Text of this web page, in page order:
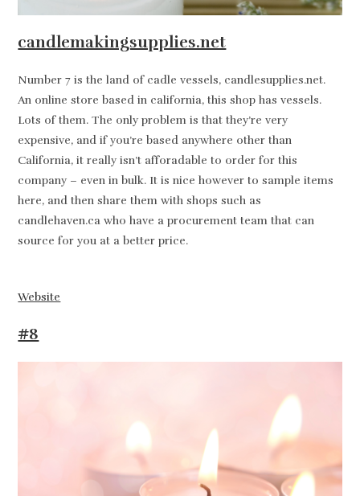
candlemakingsupplies.net
Number 7 is the land of cadle vessels, candlesupplies.net.
An online store based in california, this shop has vessels.
Lots of them. The only problem is that they’re very
expensive, and if you’re based anywhere other than
California, it really isn’t afforadable to order for this
company – even in bulk. It is nice however to sample items
here, and then share them with shops such as
candlehaven.ca who have a procurement team that can
source for you at a better price.
Website
#8